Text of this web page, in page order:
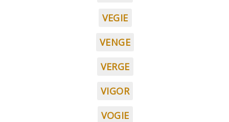
VEGIE
VENGE
VERGE
VIGOR
VOGIE